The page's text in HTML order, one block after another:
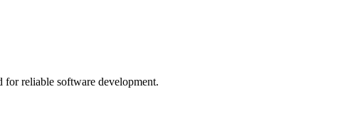
for reliable software development.